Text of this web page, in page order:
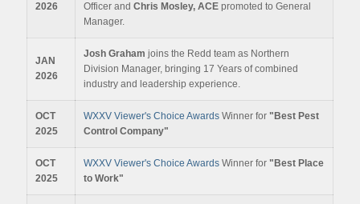
2026
Officer and Chris Mosley, ACE promoted to General
Manager.
JAN
2026
Josh Graham joins the Redd team as Northern
Division Manager, bringing 17 Years of combined
industry and leadership experience.
OCT
2025
WXXV Viewer's Choice Awards Winner for "Best Pest
Control Company"
OCT
2025
WXXV Viewer's Choice Awards Winner for "Best Place
to Work"